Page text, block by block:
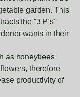
garden. This
the “3 P’s”
wants in their
as honeybees
therefore
productivity of